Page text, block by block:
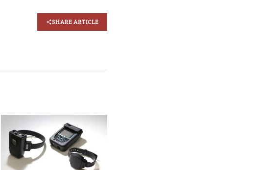
SHARE ARTICLE